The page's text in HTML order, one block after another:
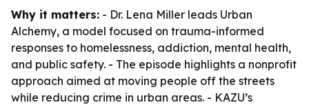
Why it matters: - Dr. Lena Miller leads Urban
Alchemy, a model focused on trauma-informed
responses to homelessness, addiction, mental health,
and public safety. - The episode highlights a nonprofit
approach aimed at moving people off the streets
while reducing crime in urban areas. - KAZU’s